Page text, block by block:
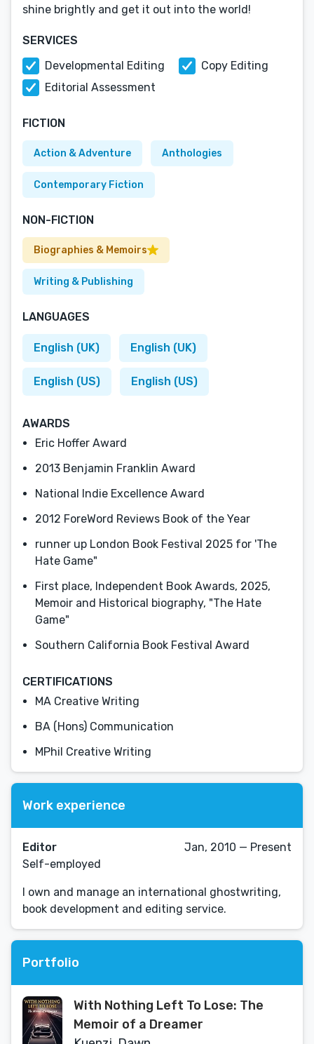
shine brightly and get it out into the world!
SERVICES
Developmental Editing
Copy Editing
Editorial Assessment
FICTION
Action & Adventure Anthologies
Contemporary Fiction
NON-FICTION
Biographies & Memoirs
Writing & Publishing
LANGUAGES
English (UK) English (UK)
English (US) English (US)
AWARDS
Eric Hoffer Award
2013 Benjamin Franklin Award
National Indie Excellence Award
2012 ForeWord Reviews Book of the Year
runner up London Book Festival 2025 for 'The
Hate Game"
First place, Independent Book Awards, 2025,
Memoir and Historical biography, "The Hate
Game"
Southern California Book Festival Award
CERTIFICATIONS
MA Creative Writing
BA (Hons) Communication
MPhil Creative Writing
Work experience
Editor
Self-employed
Jan, 2010 — Present
I own and manage an international ghostwriting,
book development and editing service.
Portfolio
With Nothing Left To Lose: The
Memoir of a Dreamer